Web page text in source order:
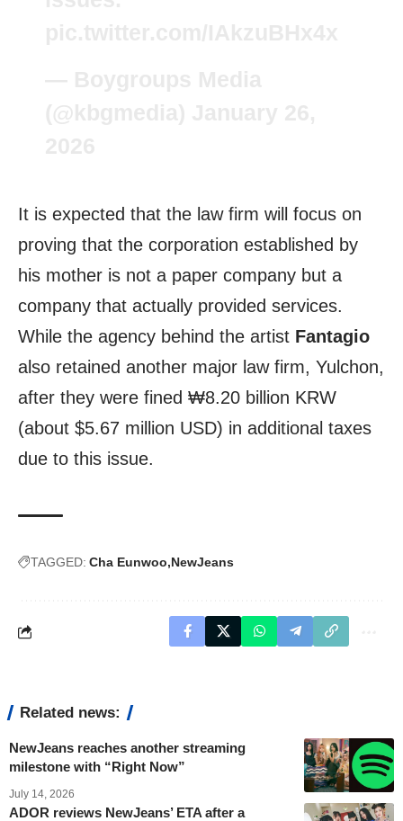
It is expected that the law firm will focus on
proving that the corporation established by
his mother is not a paper company but a
company that actually provided services.
While the agency behind the artist Fantagio
also retained another major law firm, Yulchon,
after they were fined ₩8.20 billion KRW
(about $5.67 million USD) in additional taxes
due to this issue.
TAGGED: Cha Eunwoo NewJeans
Related news:
NewJeans reaches another streaming
milestone with “Right Now”
July 14, 2026
ADOR reviews NewJeans’ ETA after a